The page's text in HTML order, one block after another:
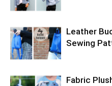
Leather
Sewing
Fabric